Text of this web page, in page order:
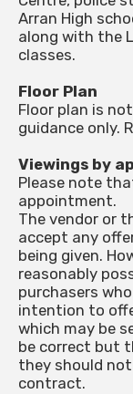
Arran High
along with the
classes.
Floor Plan
Floor plan is
guidance only.
Viewings by
Please note
appointment.
The vendor or
accept any
being given.
reasonably
purchasers
intention to
which may be
be correct but
they should
contract.